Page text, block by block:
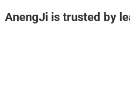
AnengJi is trusted by